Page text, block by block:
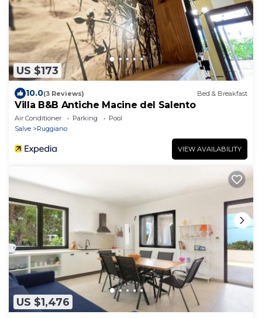
US $173
10.0(3 Reviews) Bed & Breakfast
Villa B&B Antiche Macine del Salento
Air Conditioner Parking
Pool
Salve
Ruggiano
VIEW AVAILABILITY
US $1,476